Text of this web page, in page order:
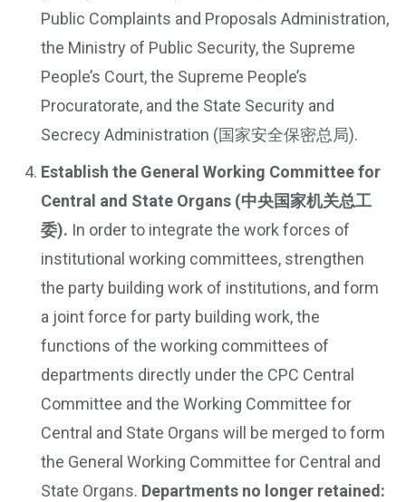
Public Complaints and Proposals Administration,
the Ministry of Public Security, the Supreme
People’s Court, the Supreme People’s
Procuratorate, and the State Security and
Secrecy Administration (国家安全保密总局).
Establish the General Working Committee for
Central and State Organs (中央国家机关总工
委). In order to integrate the work forces of
institutional working committees, strengthen
the party building work of institutions, and form
a joint force for party building work, the
functions of the working committees of
departments directly under the CPC Central
Committee and the Working Committee for
Central and State Organs will be merged to form
the General Working Committee for Central and
State Organs. Departments no longer retained: